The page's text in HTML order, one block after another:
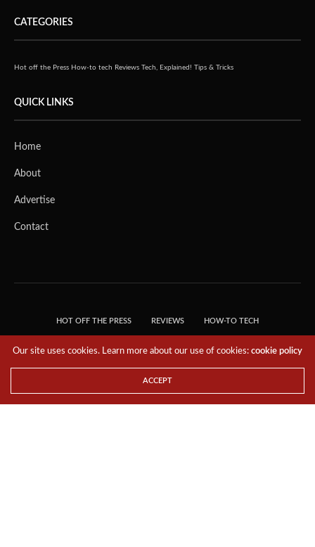
CATEGORIES
Hot off the Press How-to tech Reviews Tech, Explained! Tips & Tricks
QUICK LINKS
Home
About
Advertise
Contact
HOT OFF THE PRESS REVIEWS HOW-TO TECH
RESERVED.
Our site uses cookies. Learn more about our use of cookies:cookie policy
ACCEPT